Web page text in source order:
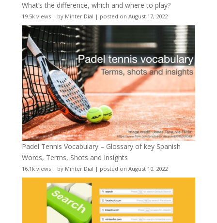
What’s the difference, which and where to play?
19.5k views| by Minter Dial | posted on August 17, 2022
Padel Tennis Vocabulary – Glossary of key Spanish
Words, Terms, Shots and Insights
16.1k views| by Minter Dial | posted on August 10, 2022